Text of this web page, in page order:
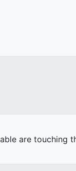
are touching